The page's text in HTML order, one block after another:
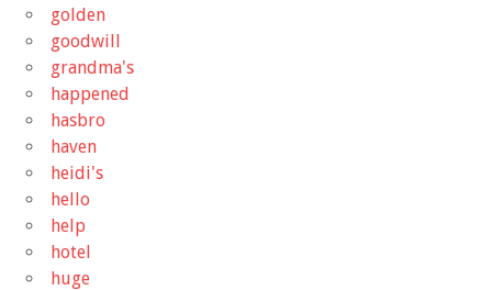
golden
goodwill
grandma's
happened
hasbro
haven
heidi's
hello
help
hotel
huge